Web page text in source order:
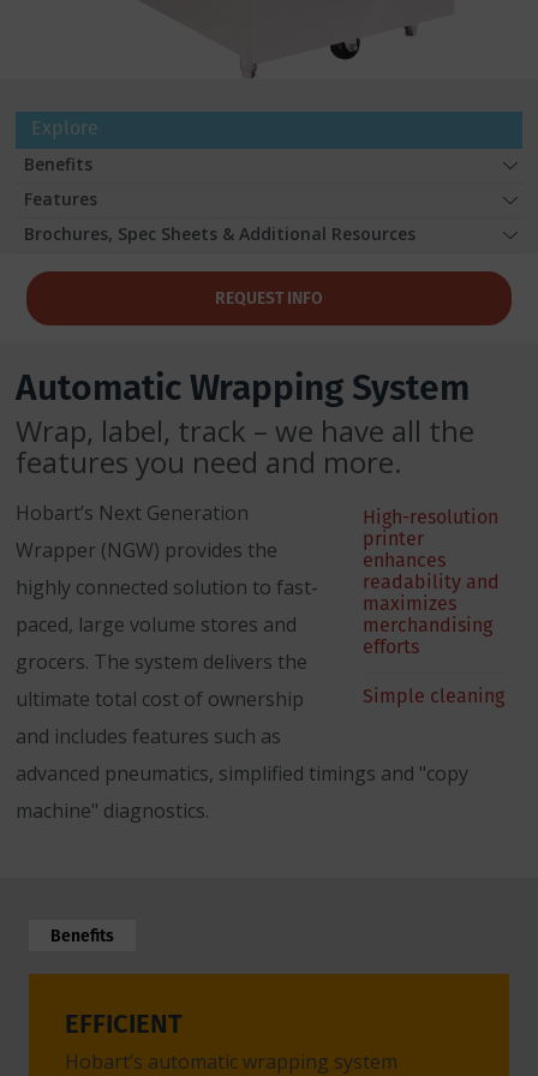
Explore
Benefits
Features
Brochures, Spec Sheets & Additional Resources
REQUEST INFO
Automatic Wrapping System
Wrap, label, track – we have all the
features you need and more.
High-resolution
printer
enhances
readability and
maximizes
merchandising
efforts
Simple cleaning
Hobart’s Next Generation
Wrapper (NGW) provides the
highly connected solution to fast-
paced, large volume stores and
grocers. The system delivers the
ultimate total cost of ownership
and includes features such as
advanced pneumatics, simplified timings and "copy
machine" diagnostics.
Benefits
EFFICIENT
Hobart’s automatic wrapping system